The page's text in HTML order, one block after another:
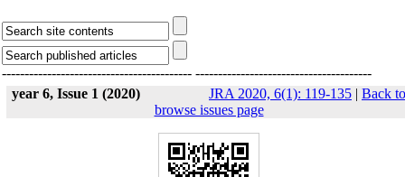
------------------------------------------ ---------------------------------------
year 6, Issue 1 (2020)
JRA 2020, 6(1): 119-135 | Back to
browse issues page